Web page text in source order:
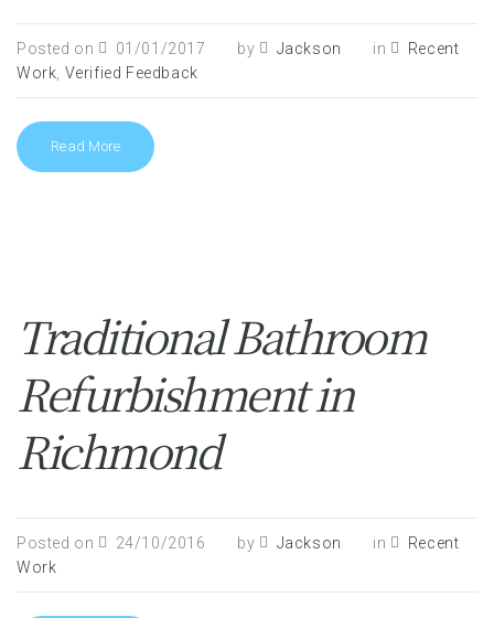
Posted on 01/01/2017 by Jackson in
Recent
Work Verified Feedback
Read More
Traditional Bathroom
Refurbishment in
Richmond
Posted on 24/10/2016 by Jackson in
Recent
Work